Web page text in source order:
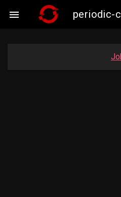
 periodic-